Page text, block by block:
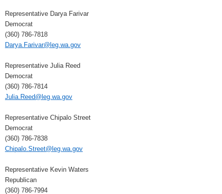
Representative Darya Farivar
Democrat
(360) 786-7818
Darya.Farivar@leg.wa.gov
Representative Julia Reed
Democrat
(360) 786-7814
Julia.Reed@leg.wa.gov
Representative Chipalo Street
Democrat
(360) 786-7838
Chipalo.Street@leg.wa.gov
Representative Kevin Waters
Republican
(360) 786-7994